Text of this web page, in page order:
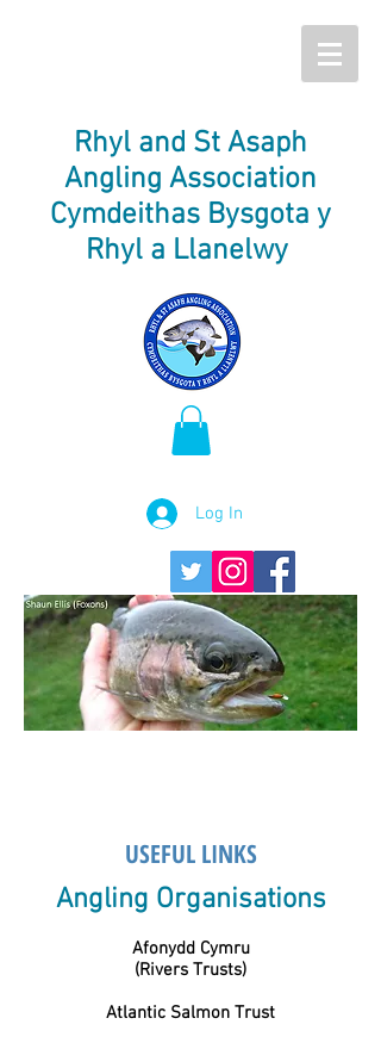
Rhyl and St Asaph
Angling Association
Cymdeithas Bysgota y
Rhyl a Llanelwy
Log In
USEFUL LINKS
Angling Organisations
Afonydd Cymru
(Rivers Trusts)
Atlantic Salmon Trust